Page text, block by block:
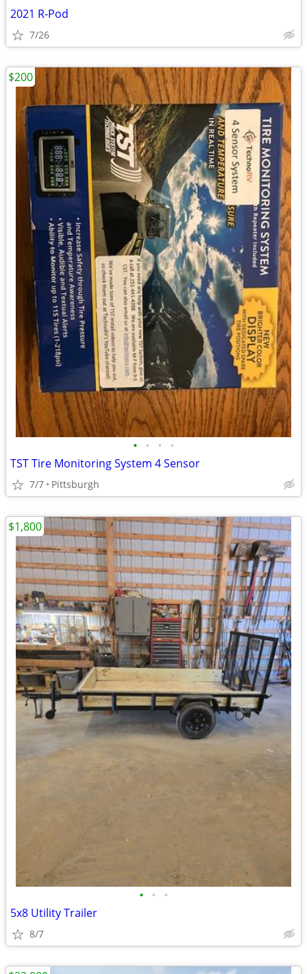
2021 R-Pod
7/26
• • • •
TST Tire Monitoring System 4 Sensor
7/7 Pittsburgh
$200
• • •
5x8 Utility Trailer
8/7
$1,800